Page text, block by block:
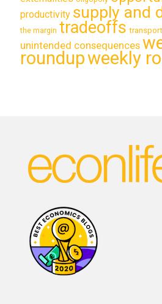
productivity supply and
the margin tradeoffs
unintended consequences
roundupweekly